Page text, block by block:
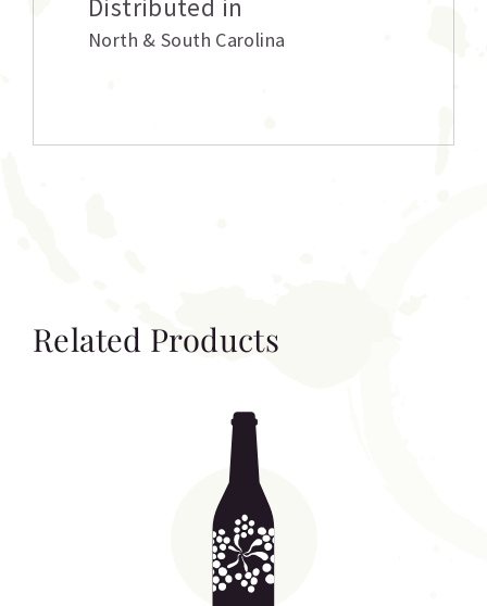
Distributed in
North & South Carolina
Related Products